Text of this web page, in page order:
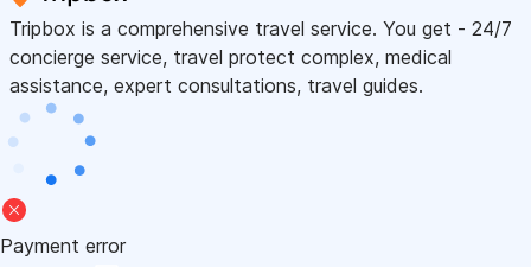
Tripbox is a comprehensive travel service. You get - 24/7
concierge service, travel protect complex, medical
assistance, expert consultations, travel guides.
Payment error